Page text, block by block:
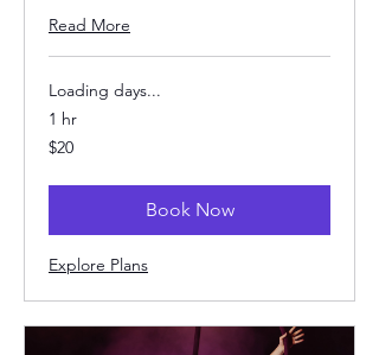
Read More
Loading days...
1 hr
20
US
$20
Book Now
Explore Plans